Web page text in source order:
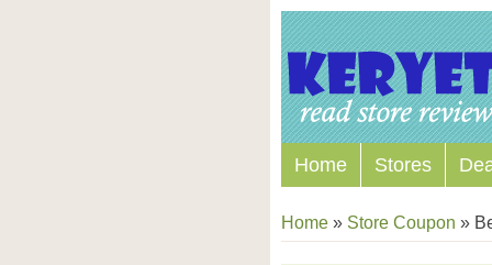
Home Stores
Home » Store Coupon »